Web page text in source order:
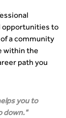
opportunities to
a community
within the
path you
you to
down.